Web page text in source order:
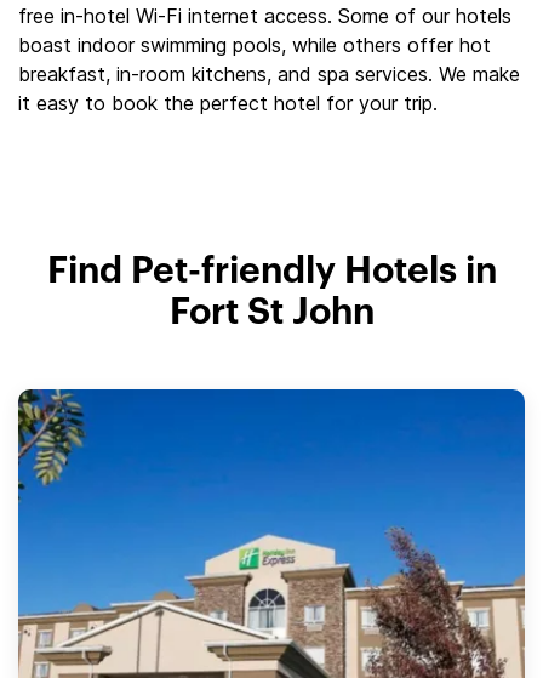
free in-hotel Wi-Fi internet access. Some of our hotels
boast indoor swimming pools, while others offer hot
breakfast, in-room kitchens, and spa services. We make
it easy to book the perfect hotel for your trip.
Find Pet-friendly Hotels in
Fort St John